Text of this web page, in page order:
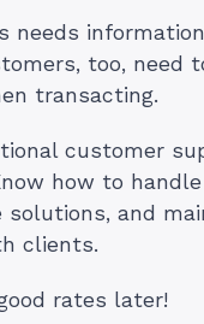
needs
too, need
transacting.
customer
how to
solutions, and
clients.
rates later!